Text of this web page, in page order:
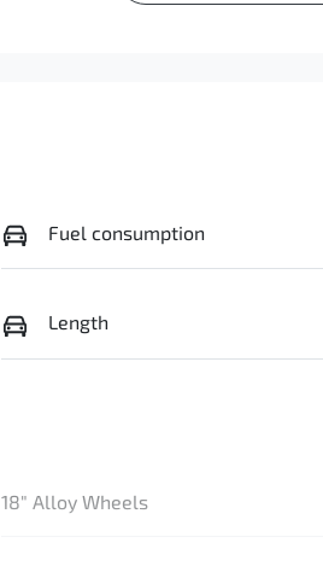
Fuel consumption
Length
18" Alloy Wheels